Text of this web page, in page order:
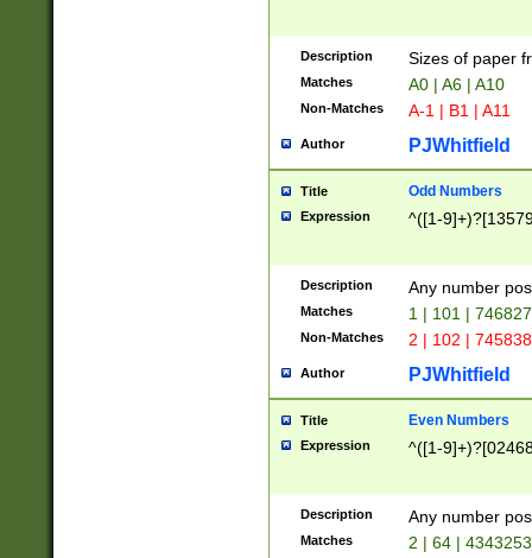
Description Sizes of paper
Matches A0 | A6 | A10
Non-Matches A-1 | B1 | A11
Author PJWhitfield
Title Odd Numbers
Expression ^([1-
Description Any number
Matches 1 | 101 |
Non-Matches 2 | 102 |
Author PJWhitfield
Title Even Numbers
Expression ^([1-
Description Any number
Matches 2 | 64 |